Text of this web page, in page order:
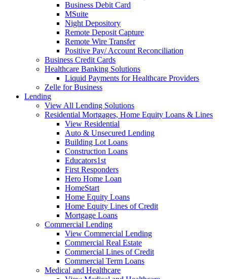
Business Debit Card
MSuite
Night Depository
Remote Deposit Capture
Remote Wire Transfer
Positive Pay/ Account Reconciliation
Business Credit Cards
Healthcare Banking Solutions
Liquid Payments for Healthcare Providers
Zelle for Business
Lending
View All Lending Solutions
Residential Mortgages, Home Equity Loans & Lines
View Residential
Auto & Unsecured Lending
Building Lot Loans
Construction Loans
Educators1st
First Responders
Hero Home Loan
HomeStart
Home Equity Loans
Home Equity Lines of Credit
Mortgage Loans
Commercial Lending
View Commercial Lending
Commercial Real Estate
Commercial Lines of Credit
Commercial Term Loans
Medical and Healthcare